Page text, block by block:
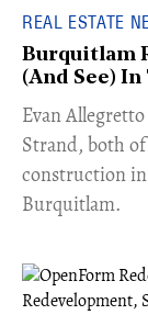
REAL ESTATE
Burquitlam
(And See)
​Evan
Strand, both
construction
Burquitlam.